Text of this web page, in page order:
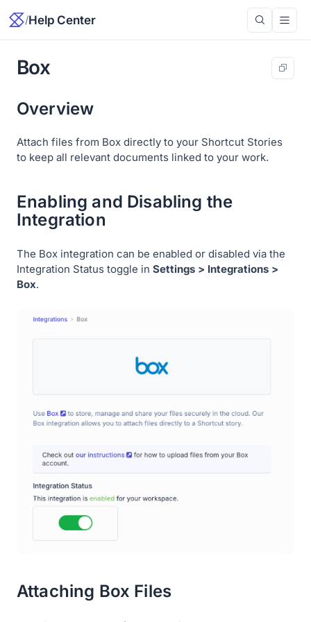
/Help Center
Box
Overview
Attach files from Box directly to your Shortcut Stories
to keep all relevant documents linked to your work.
Enabling and Disabling the
Integration
The Box integration can be enabled or disabled via the
Integration Status toggle in Settings > Integrations >
Box.
Attaching Box Files